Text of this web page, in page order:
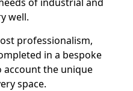
well.
professionalism,
in a bespoke
the unique
space.